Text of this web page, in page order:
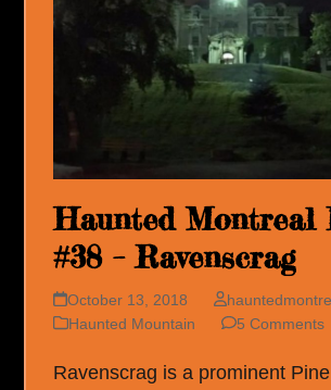
Haunted Montreal
#38 – Ravenscrag
October 13, 2018
Haunted Mountain
5 Comments
Ravenscrag is a prominent